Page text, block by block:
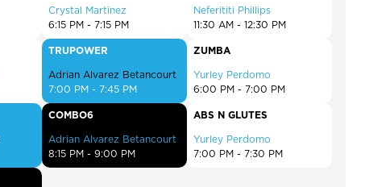
Crystal Martinez
6:15 PM - 7:15 PM
TRUPOWER
Adrian Alvarez Betancourt
7:00 PM - 7:45 PM
COMBO6
Adrian Alvarez Betancourt
8:15 PM - 9:00 PM
Neferititi Phillips
11:30 AM - 12:30 PM
ZUMBA
Yurley Perdomo
6:00 PM - 7:00 PM
ABS N GLUTES
Yurley Perdomo
7:00 PM - 7:30 PM